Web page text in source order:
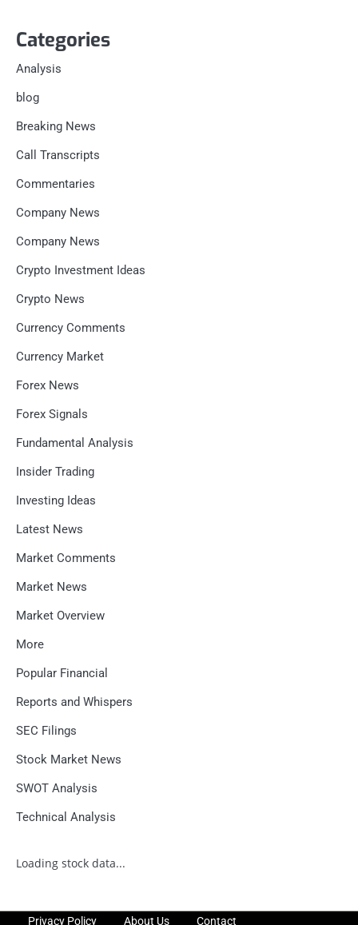
Categories
Analysis
blog
Breaking News
Call Transcripts
Commentaries
Company News
Company News
Crypto Investment Ideas
Crypto News
Currency Comments
Currency Market
Forex News
Forex Signals
Fundamental Analysis
Insider Trading
Investing Ideas
Latest News
Market Comments
Market News
Market Overview
More
Popular Financial
Reports and Whispers
SEC Filings
Stock Market News
SWOT Analysis
Technical Analysis
Loading stock data...
Privacy Policy About Us Contact